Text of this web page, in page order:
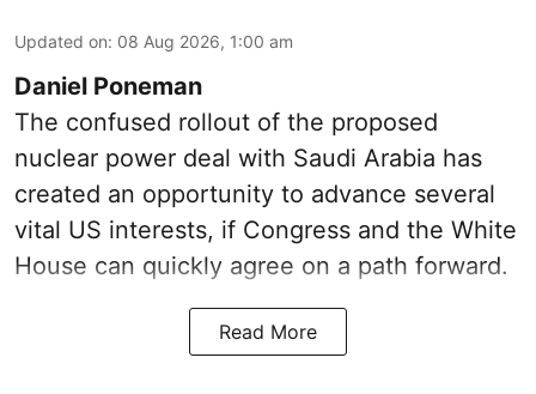
Updated on: 08 Aug 2026, 1:00 am
Daniel Poneman
The confused rollout of the proposed
nuclear power deal with Saudi Arabia has
created an opportunity to advance several
vital US interests, if Congress and the White
House can quickly agree on a path forward.
Read More